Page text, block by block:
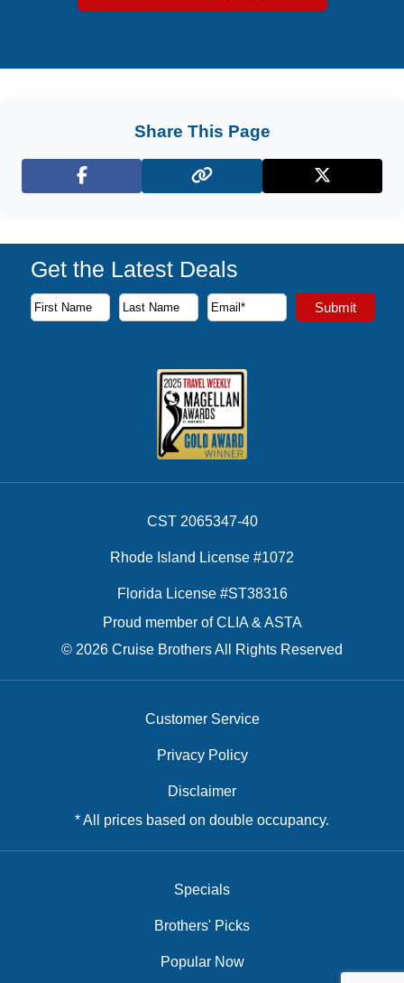
Share This Page
Facebook X (Twitter)
Get the Latest Deals
Subscribe to our newsletter to receive the latest cruise
First Name
Last Name
Email Address Submit
CST 2065347-40
Rhode Island License #1072
Florida License #ST38316
Proud member of CLIA & ASTA
© 2026 Cruise Brothers All Rights Reserved
Customer Service
Privacy Policy
Disclaimer
* All prices based on double occupancy.
Specials
Brothers' Picks
Popular Now